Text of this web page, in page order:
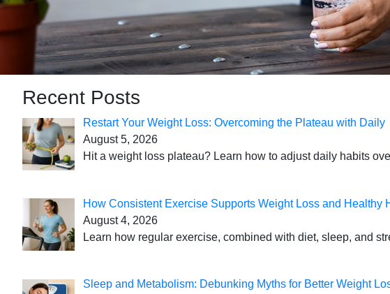
Recent Posts
Restart Your Weight Loss: Overcoming the Plateau with Daily
August 5, 2026
Hit a weight loss plateau? Learn how to adjust daily habits
How Consistent Exercise Supports Weight Loss and Healthy
August 4, 2026
Learn how regular exercise, combined with diet, sleep, and
Sleep and Metabolism: Debunking Myths for Better Weight